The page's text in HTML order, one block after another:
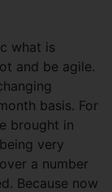
what is
and be agile.
basis. For
brought in
very
a number
Because now